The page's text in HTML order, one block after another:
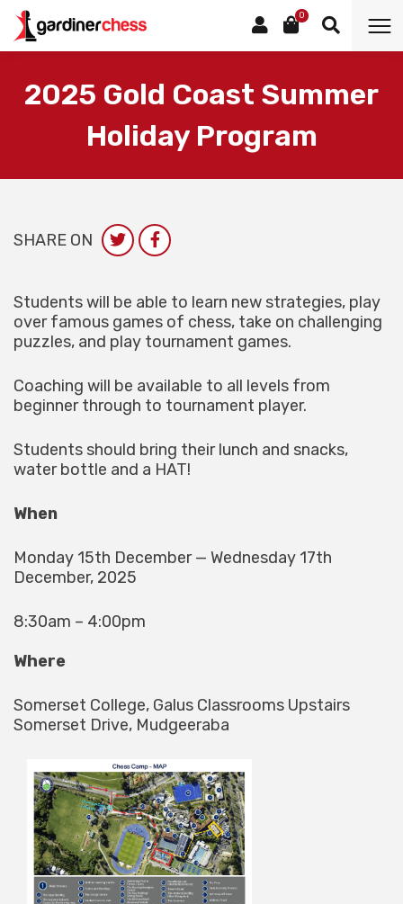
0
2025 Gold Coast Summer
Holiday Program
SHARE ON
Students will be able to learn new strategies, play
over famous games of chess, take on challenging
puzzles, and play tournament games.
Coaching will be available to all levels from
beginner through to tournament player.
Students should bring their lunch and snacks,
water bottle and a HAT!
When
Monday 15th December — Wednesday 17th
December, 2025
8:30am – 4:00pm
Where
Somerset College, Galus Classrooms Upstairs
Somerset Drive, Mudgeeraba